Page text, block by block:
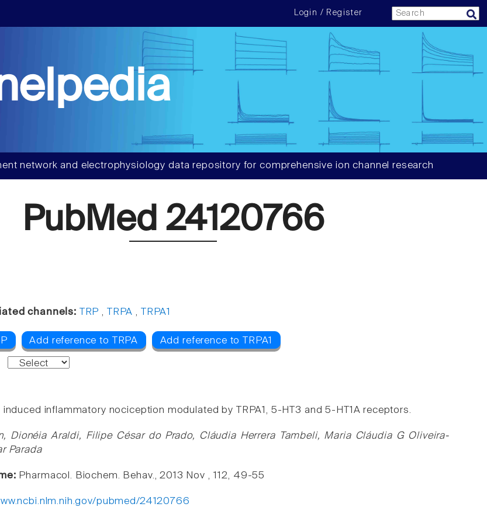
Login / Register
network and electrophysiology data repository for comprehensive ion channel research
PubMed 24120766
channels: TRP , TRPA , TRPA1
Add reference to TRPA Add reference to TRPA1
inflammatory nociception modulated by TRPA1, 5-HT3 and 5-HT1A receptors.
Dionéia Araldi, Filipe César do Prado, Cláudia Herrera Tambeli, Maria Cláudia G Oliveira-
Parada
Pharmacol. Biochem. Behav., 2013 Nov , 112, 49-55
pubmed/24120766